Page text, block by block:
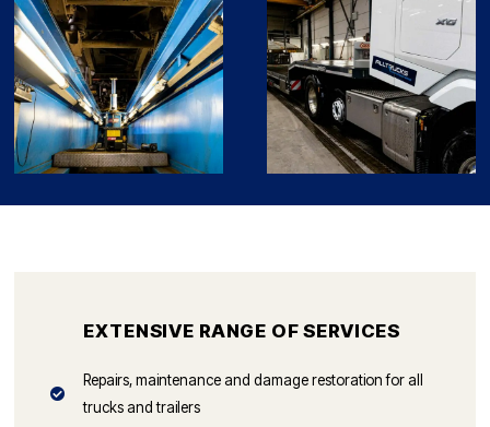
EXTENSIVE RANGE OF SERVICES
Repairs, maintenance and damage restoration for all
trucks and trailers